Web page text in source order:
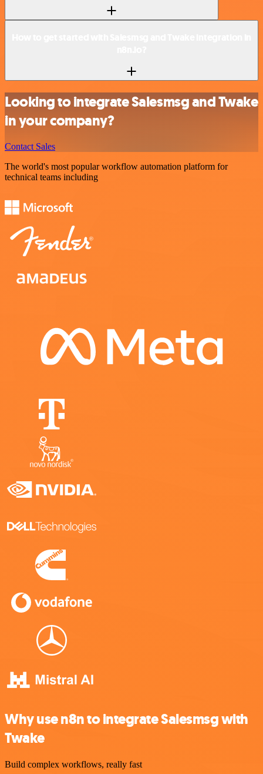
Looking to integrate Salesmsg and Twake
in your company?
Contact Sales
The world's most popular workflow automation platform for
technical teams including
Why use n8n to integrate Salesmsg with
Twake
Build complex workflows, really fast